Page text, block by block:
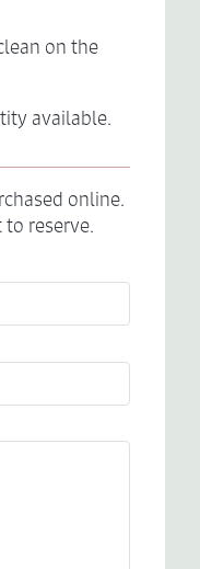
on the
available.
online.
reserve.